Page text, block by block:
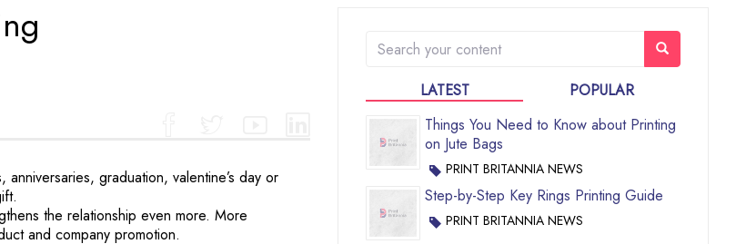
graduation, valentine’s day or
the relationship even more. More
and company promotion.
LATEST
POPULAR
Things You Need to Know about Printing
on Jute Bags
PRINT BRITANNIA NEWS
Step-by-Step Key Rings Printing Guide
PRINT BRITANNIA NEWS